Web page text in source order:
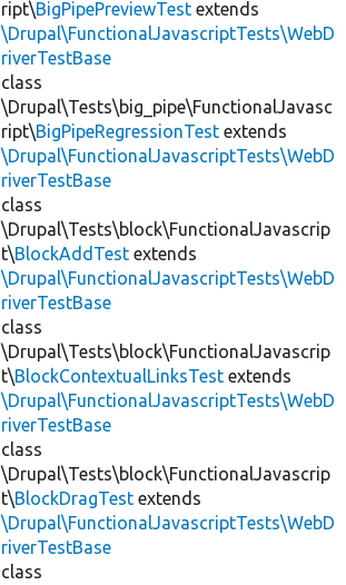
ript\BigPipePreviewTest extends
\Drupal\FunctionalJavascriptTests\WebD
riverTestBase
class
\Drupal\Tests\big_pipe\FunctionalJavasc
ript\BigPipeRegressionTest extends
\Drupal\FunctionalJavascriptTests\WebD
riverTestBase
class
\Drupal\Tests\block\FunctionalJavascrip
t\BlockAddTest extends
\Drupal\FunctionalJavascriptTests\WebD
riverTestBase
class
\Drupal\Tests\block\FunctionalJavascrip
t\BlockContextualLinksTest extends
\Drupal\FunctionalJavascriptTests\WebD
riverTestBase
class
\Drupal\Tests\block\FunctionalJavascrip
t\BlockDragTest extends
\Drupal\FunctionalJavascriptTests\WebD
riverTestBase
class